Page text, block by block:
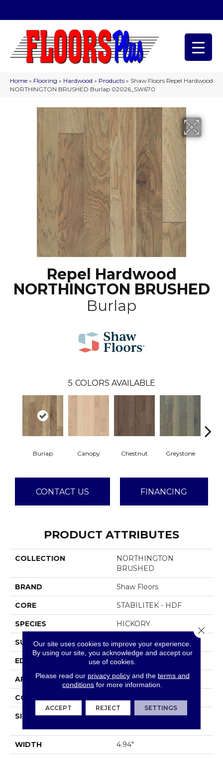
Home » Flooring » Hardwood » Products » Shaw Floors Repel Hardwood
NORTHINGTON BRUSHED Burlap 02026_SW670
Repel Hardwood
NORTHINGTON BRUSHED
Burlap
5 COLORS AVAILABLE
Burlap Canopy Chestnut Greystone
CONTACT US FINANCING
PRODUCT ATTRIBUTES
COLLECTION
NORTHINGTON
BRUSHED
BRAND Shaw Floors
CORE STABILITEK - HDF
SPECIES HICKORY
SURFACE TYPE WIREBRUSHED
EDGE MICRO BEVEL
APPLICATION Residential
CORE
SIZE
Random Lengths Up To
WIDTH 4.94"
Our site uses cookies to improve your experience.
By using our site, you acknowledge and accept our
use of cookies.
Please read our privacy policyand the terms and
conditions for more information.
ACCEPT REJECT SETTINGS
Close